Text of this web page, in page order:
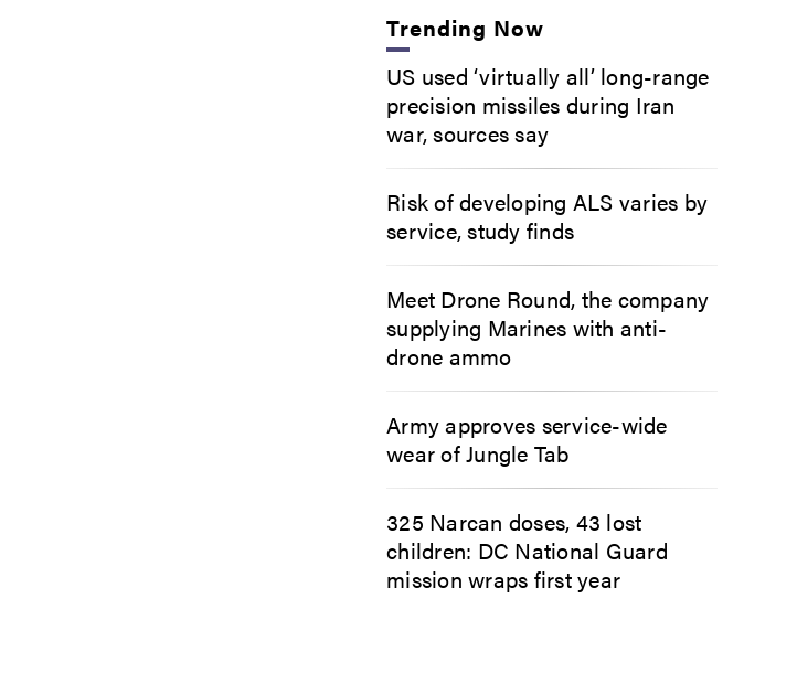
Trending Now
US used ‘virtually all’ long-range
precision missiles during Iran
war, sources say
Risk of developing ALS varies by
service, study finds
Meet Drone Round, the company
supplying Marines with anti-
drone ammo
Army approves service-wide
wear of Jungle Tab
325 Narcan doses, 43 lost
children: DC National Guard
mission wraps first year